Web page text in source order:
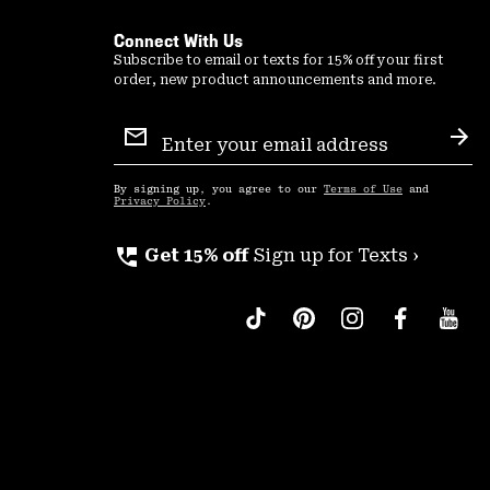
Connect With Us
Subscribe to email or texts for 15% off your first
order, new product announcements and more.
Sign
Up
By signing up, you agree to our Terms of Use and
Privacy Policy .
perm_phone_msg Get 15% off Sign up for Texts ›